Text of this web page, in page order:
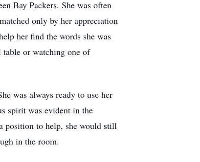
Bay Packers. She was often
only by her appreciation
her find the words she was
table or watching one of
was always ready to use her
spirit was evident in the
position to help, she would still
in the room.